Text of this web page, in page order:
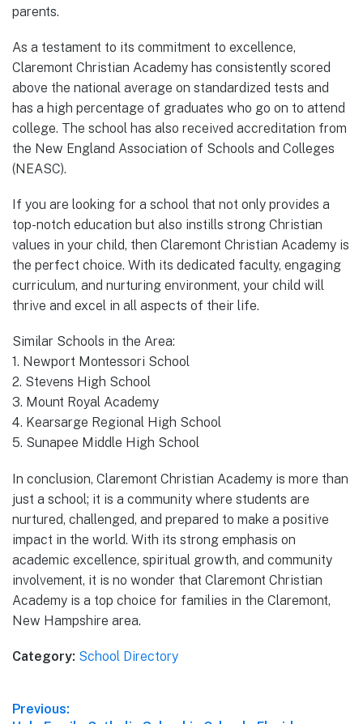
parents.
As a testament to its commitment to excellence,
Claremont Christian Academy has consistently scored
above the national average on standardized tests and
has a high percentage of graduates who go on to attend
college. The school has also received accreditation from
the New England Association of Schools and Colleges
(NEASC).
If you are looking for a school that not only provides a
top-notch education but also instills strong Christian
values in your child, then Claremont Christian Academy is
the perfect choice. With its dedicated faculty, engaging
curriculum, and nurturing environment, your child will
thrive and excel in all aspects of their life.
Similar Schools in the Area:
1. Newport Montessori School
2. Stevens High School
3. Mount Royal Academy
4. Kearsarge Regional High School
5. Sunapee Middle High School
In conclusion, Claremont Christian Academy is more than
just a school; it is a community where students are
nurtured, challenged, and prepared to make a positive
impact in the world. With its strong emphasis on
academic excellence, spiritual growth, and community
involvement, it is no wonder that Claremont Christian
Academy is a top choice for families in the Claremont,
New Hampshire area.
Category: School Directory
Post
Previous: